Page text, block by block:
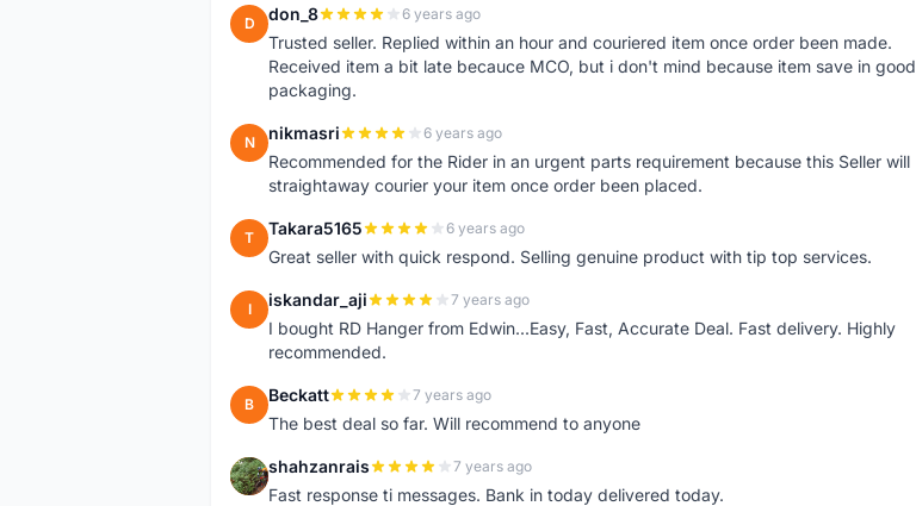
D don_8 6 years ago
Trusted seller. Replied within an hour and couriered item once order been made.
Received item a bit late becauce MCO, but i don't mind because item save in good
packaging.
N nikmasri 6 years ago
Recommended for the Rider in an urgent parts requirement because this Seller will
straightaway courier your item once order been placed.
T Takara5165 6 years ago
Great seller with quick respond. Selling genuine product with tip top services.
I iskandar_aji 7 years ago
I bought RD Hanger from Edwin...Easy, Fast, Accurate Deal. Fast delivery. Highly
recommended.
B Beckatt 7 years ago
The best deal so far. Will recommend to anyone
S shahzanrais 7 years ago
Fast response ti messages. Bank in today delivered today.